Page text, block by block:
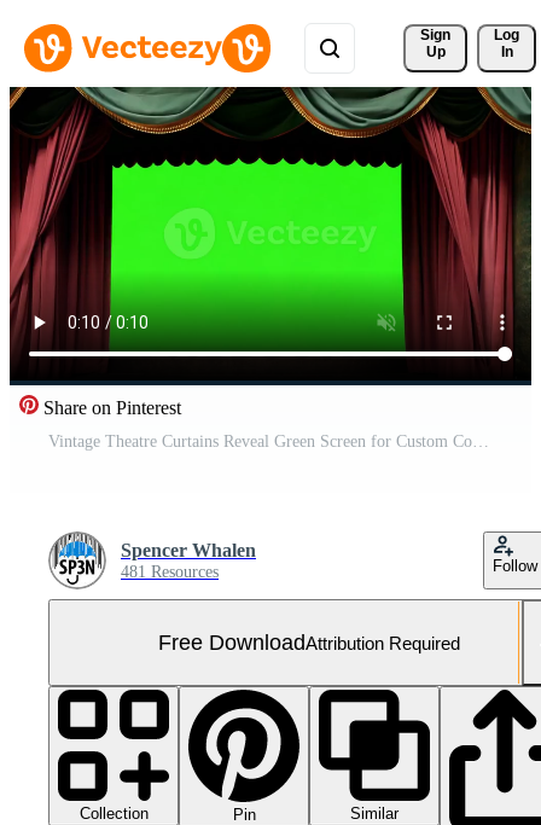
Sign
Up
Log
In
Share on Pinterest
Vintage Theatre Curtains Reveal Green Screen for Custom Content Free Video
Spencer Whalen
481 Resources Follow
Free DownloadAttribution Required
Collection Pin
Similar